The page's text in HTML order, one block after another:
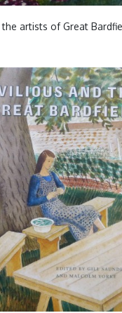
artists of Great